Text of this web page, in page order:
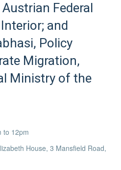
Federal
and
Policy
Migration,
Ministry of the
to 12pm
House, 3 Mansfield Road,